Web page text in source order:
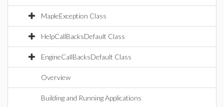
MapleException Class
HelpCallBacksDefault Class
EngineCallBacksDefault Class
Overview
Building and Running Applications